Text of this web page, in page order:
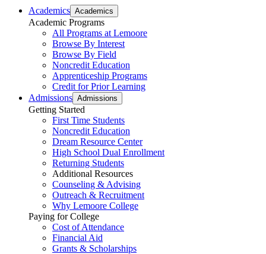
Academics Academics
Academic Programs
All Programs at Lemoore
Browse By Interest
Browse By Field
Noncredit Education
Apprenticeship Programs
Credit for Prior Learning
Admissions Admissions
Getting Started
First Time Students
Noncredit Education
Dream Resource Center
High School Dual Enrollment
Returning Students
Additional Resources
Counseling & Advising
Outreach & Recruitment
Why Lemoore College
Paying for College
Cost of Attendance
Financial Aid
Grants & Scholarships